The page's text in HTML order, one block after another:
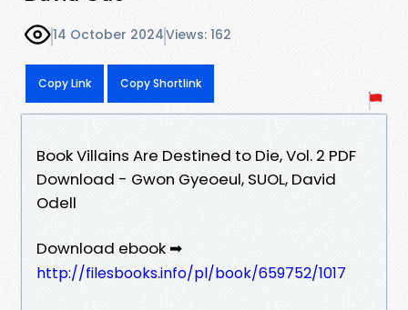
14 October 2024Views: 162
Copy Link Copy Shortlink
Book Villains Are Destined to Die, Vol. 2 PDF
Download - Gwon Gyeoeul, SUOL, David
Odell
Download ebook ➡
http://filesbooks.info/pl/book/659752/1017